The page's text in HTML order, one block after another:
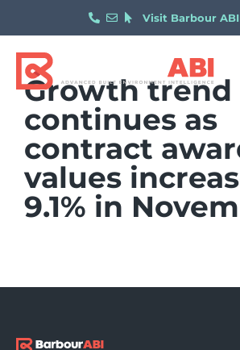
Visit Barbour
Growth trend
continues as
contract
values
9.1% in